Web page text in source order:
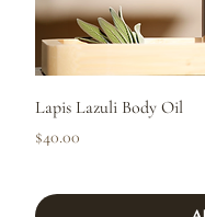
Lapis Lazuli Body Oil
Price
$40.00